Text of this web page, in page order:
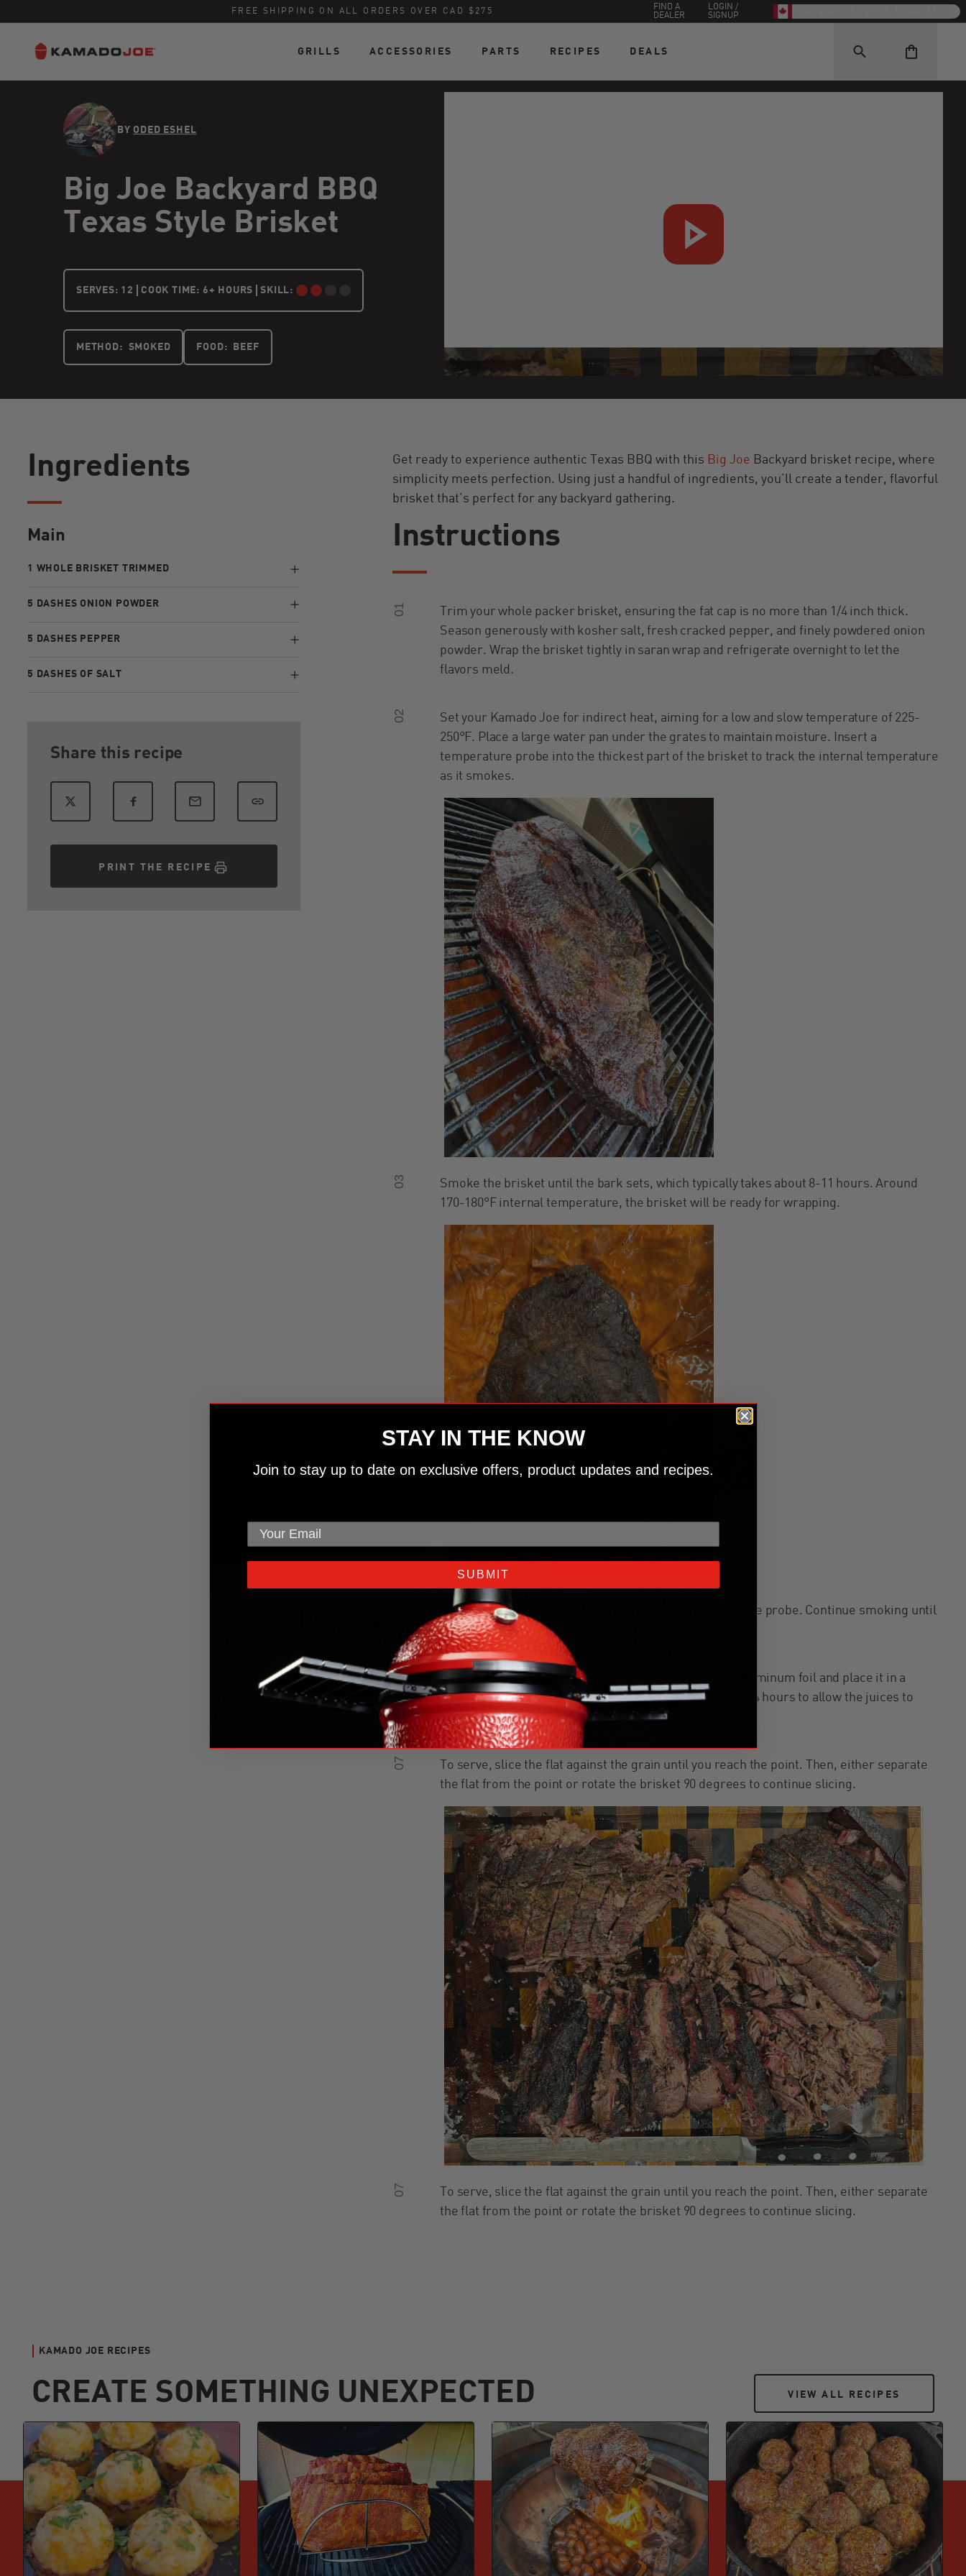
FREE SHIPPING ON ALL ORDERS OVER CAD $275
FIND A
DEALER
LOGIN /
SIGNUP
GRILLS ACCESSORIES PARTS RECIPES DEALS
BY ODED ESHEL
Big Joe Backyard BBQ
Texas Style Brisket
SERVES: 12 12 PEOPLE
COOK TIME: 6+ HOURS SKILL:
INTERMEDIATE:
METHOD: SMOKED FOOD: BEEF
Ingredients
Main
1 WHOLE BRISKET TRIMMED
5 DASHES ONION POWDER
5 DASHES PEPPER
5 DASHES OF SALT
Share this recipe
PRINT THE RECIPE
Get ready to experience authentic Texas BBQ with this Big Joe Backyard brisket recipe, where
simplicity meets perfection. Using just a handful of ingredients, you’ll create a tender, flavorful
brisket that’s perfect for any backyard gathering.
Instructions
01
Trim your whole packer brisket, ensuring the fat cap is no more than 1/4 inch thick.
Season generously with kosher salt, fresh cracked pepper, and finely powdered onion
powder. Wrap the brisket tightly in saran wrap and refrigerate overnight to let the
flavors meld.
02
Set your Kamado Joe for indirect heat, aiming for a low and slow temperature of 225-
250°F. Place a large water pan under the grates to maintain moisture. Insert a
temperature probe into the thickest part of the brisket to track the internal temperature
as it smokes.
03
Smoke the brisket until the bark sets, which typically takes about 8-11 hours. Around
170-180°F internal temperature, the brisket will be ready for wrapping.
Wrap the brisket tightly in butcher paper and reinsert the probe. Continue smoking until
the internal temperature reaches 195°F.
05
Once the brisket hits 195°F, wrap it in three layers of aluminum foil and place it in a
cooler, covering it with beach blankets. Let it rest for 3-4 hours to allow the juices to
redistribute.
07
To serve, slice the flat against the grain until you reach the point. Then, either separate
the flat from the point or rotate the brisket 90 degrees to continue slicing.
07
To serve, slice the flat against the grain until you reach the point. Then, either separate
the flat from the point or rotate the brisket 90 degrees to continue slicing.
KAMADO JOE RECIPES
CREATE SOMETHING UNEXPECTED VIEW ALL RECIPES
VIEW ALL RECIPES
STAY IN THE KNOW
Join to stay up to date on exclusive offers, product updates and recipes.
SUBMIT